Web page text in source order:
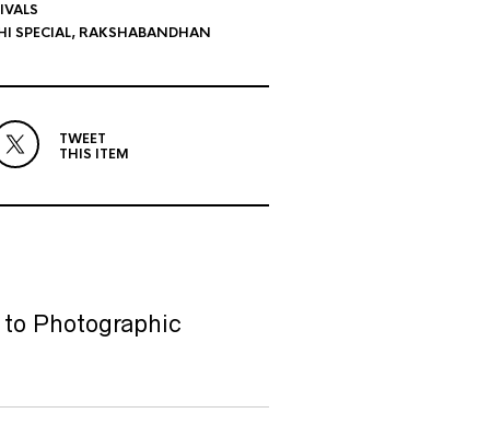
SPECIAL, RAKSHABANDHAN
TWEET
THIS ITEM
Photographic